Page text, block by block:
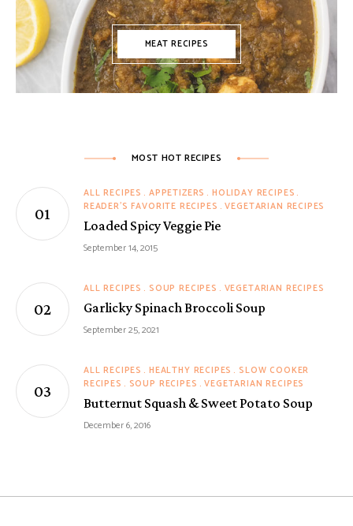
MEAT RECIPES
MOST HOT RECIPES
ALL RECIPES APPETIZERS
HOLIDAY RECIPES
READER'S FAVORITE RECIPES VEGETARIAN RECIPES
Loaded Spicy Veggie Pie
September 14, 2015
ALL RECIPES SOUP RECIPES VEGETARIAN RECIPES
Garlicky Spinach Broccoli Soup
September 25, 2021
ALL RECIPES HEALTHY RECIPES
SLOW COOKER
RECIPES
SOUP RECIPES VEGETARIAN RECIPES
Butternut Squash & Sweet Potato Soup
December 6, 2016